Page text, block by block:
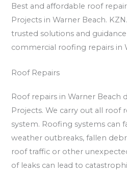
Best and affordable roof
Projects in Warner Beach.
trusted solutions and
commercial roofing repairs in
Roof Repairs
Roof repairs in Warner Beach
Projects. We carry out all roof
system. Roofing systems can
weather outbreaks, fallen
roof traffic or other
of leaks can lead to